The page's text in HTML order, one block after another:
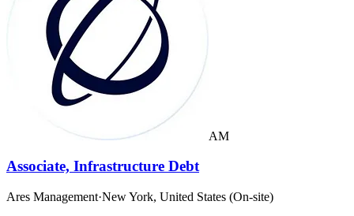
AM
Associate, Infrastructure Debt
Ares Management·New York, United States (On-site)